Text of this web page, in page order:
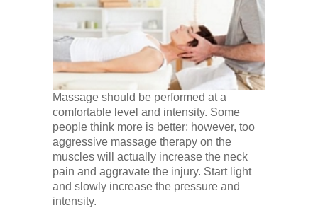
Massage should be performed at a
comfortable level and intensity. Some
people think more is better; however, too
aggressive massage therapy on the
muscles will actually increase the neck
pain and aggravate the injury. Start light
and slowly increase the pressure and
intensity.